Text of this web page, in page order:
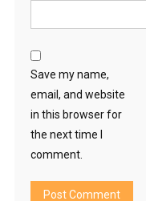
Save my name,
email, and website
in this browser for
the next time I
comment.